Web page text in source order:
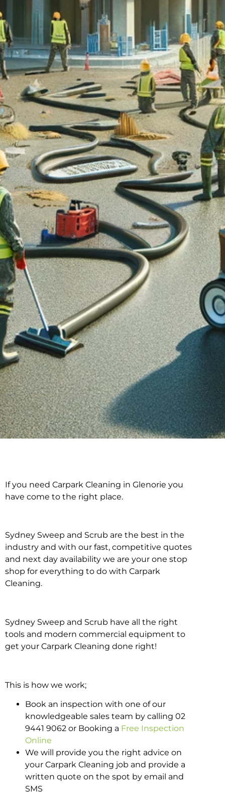
Carpark Cleaning in
If you need Carpark Cleaning in Glenorie you
have come to the right place.
Sydney Sweep and Scrub are the best in the
industry and with our fast, competitive quotes
and next day availability we are your one stop
shop for everything to do with Carpark
Cleaning.
Sydney Sweep and Scrub have all the right
tools and modern commercial equipment to
get your Carpark Cleaning done right!
This is how we work;
Book an inspection with one of our
knowledgeable sales team by calling 02
9441 9062 or Booking a Free Inspection
Online
We will provide you the right advice on
your Carpark Cleaning job and provide a
written quote on the spot by email and
SMS